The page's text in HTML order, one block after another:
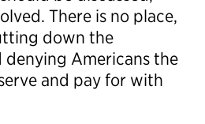
There is no place,
down the
Americans the
and pay for with